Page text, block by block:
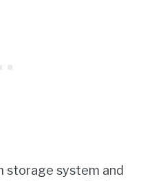
storage system and